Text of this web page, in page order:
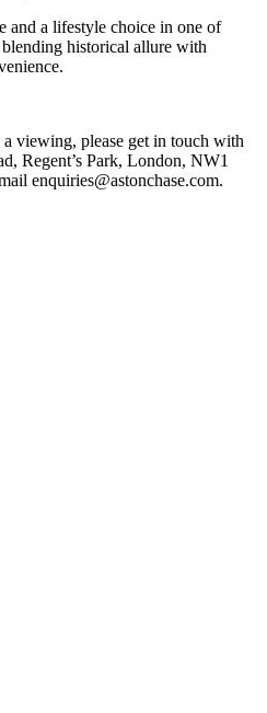
and a lifestyle choice in one of
blending historical allure with
viewing, please get in touch with
Regent’s Park, London, NW1
enquiries@astonchase.com.